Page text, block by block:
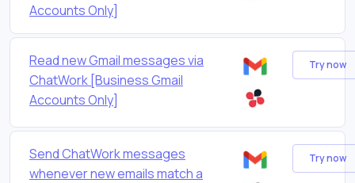
Accounts Only]
Read new Gmail messages via
ChatWork [Business Gmail
Accounts Only]
Try now
Send ChatWork messages
whenever new emails match a
Try now